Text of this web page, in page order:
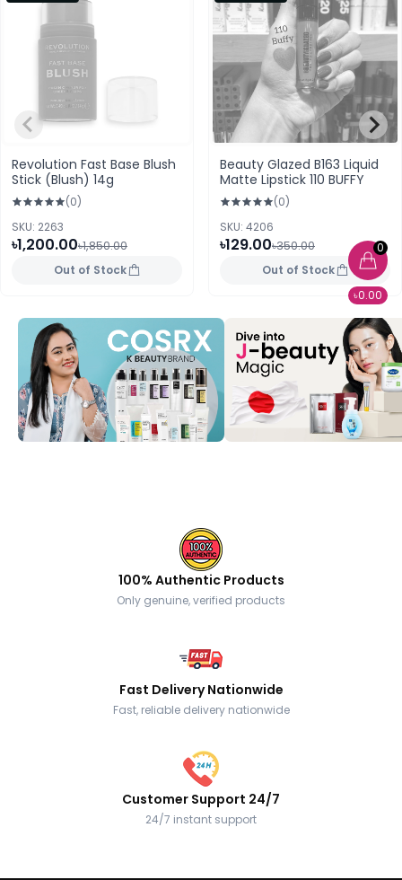
0
৳0.00
Revolution Fast Base Blush
Stick (Blush) 14g
(0)
SKU: 2263
৳1,200.00৳1,850.00
Out of Stock
Beauty Glazed B163 Liquid
Matte Lipstick 110 BUFFY
(0)
SKU: 4206
৳129.00৳350.00
Out of Stock
100% Authentic Products
Only genuine, verified products
Fast Delivery Nationwide
Fast, reliable delivery nationwide
Customer Support 24/7
24/7 instant support